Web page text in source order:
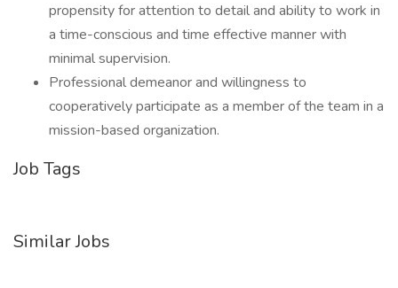
propensity for attention to detail and ability to work in
a time-conscious and time effective manner with
minimal supervision.
Professional demeanor and willingness to
cooperatively participate as a member of the team in a
mission-based organization.
Job Tags
Similar Jobs